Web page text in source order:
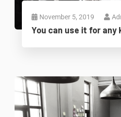
November 5, 2019
You can use it for any